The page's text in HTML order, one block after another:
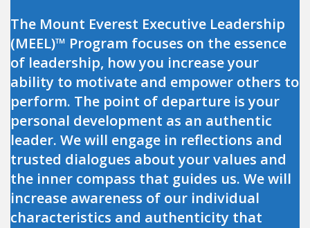
The Mount Everest Executive Leadership
(MEEL)™ Program focuses on the essence
of leadership, how you increase your
ability to motivate and empower others to
perform. The point of departure is your
personal development as an authentic
leader. We will engage in reflections and
trusted dialogues about your values and
the inner compass that guides us. We will
increase awareness of our individual
characteristics and authenticity that